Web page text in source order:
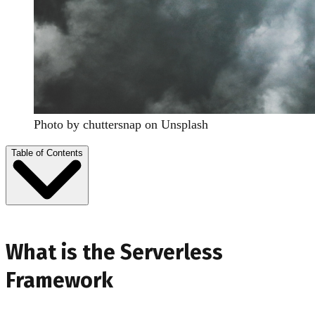
Photo by chuttersnap on Unsplash
Table of Contents
What is the Serverless
Framework